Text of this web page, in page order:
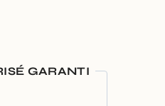
GARANTI